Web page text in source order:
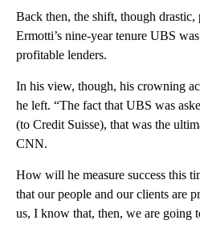
Back then, the shift, though
Ermotti’s nine-year tenure UBS
profitable lenders.
In his view, though, his crowning
he left. “The fact that UBS was
(to Credit Suisse), that was the
CNN.
How will he measure success this
that our people and our clients are
us, I know that, then, we are going